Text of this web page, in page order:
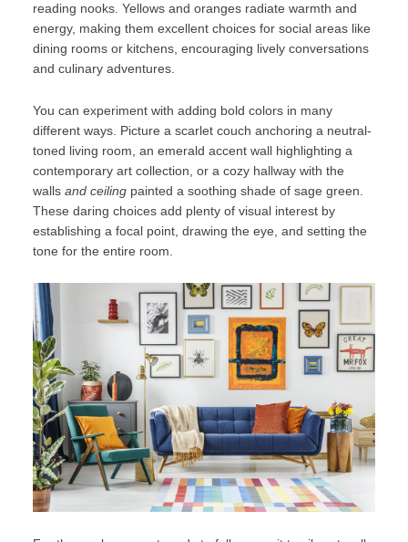
reading nooks. Yellows and oranges radiate warmth and
energy, making them excellent choices for social areas like
dining rooms or kitchens, encouraging lively conversations
and culinary adventures.
You can experiment with adding bold colors in many
different ways. Picture a scarlet couch anchoring a neutral-
toned living room, an emerald accent wall highlighting a
contemporary art collection, or a cozy hallway with the
walls and ceiling painted a soothing shade of sage green.
These daring choices add plenty of visual interest by
establishing a focal point, drawing the eye, and setting the
tone for the entire room.